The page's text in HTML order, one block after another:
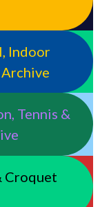
Indoor
Tennis &
Croquet